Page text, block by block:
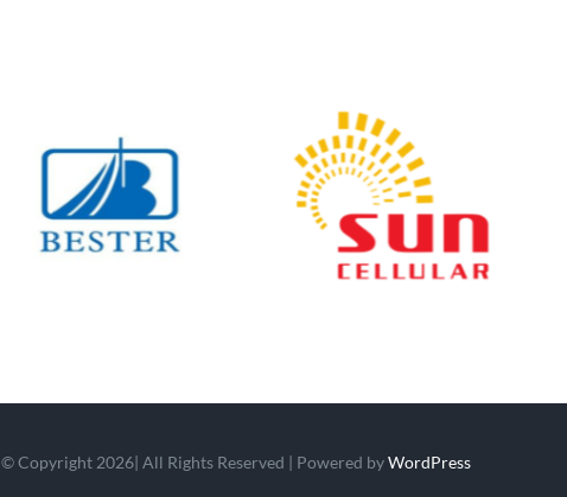
© Copyright 2026| All Rights Reserved | Powered byWordPress